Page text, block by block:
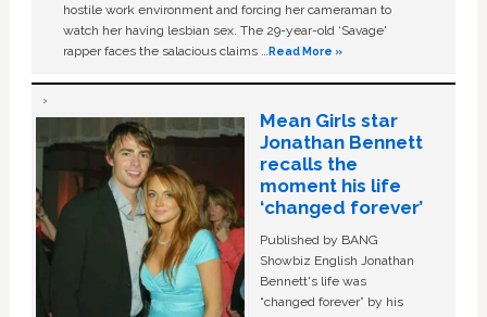
hostile work environment and forcing her cameraman to
watch her having lesbian sex. The 29-year-old ‘Savage'
rapper faces the salacious claims …Read More »
Mean Girls star
Jonathan Bennett
recalls the
moment his life
‘changed forever’
Published by BANG
Showbiz English Jonathan
Bennett's life was
“changed forever” by his